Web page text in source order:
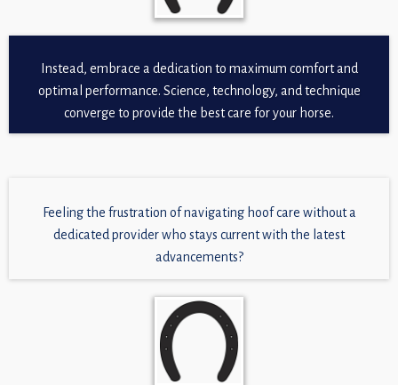
Instead, embrace a dedication to maximum comfort and
optimal performance. Science, technology, and technique
converge to provide the best care for your horse.
Feeling the frustration of navigating hoof care without a
dedicated provider who stays current with the latest
advancements?